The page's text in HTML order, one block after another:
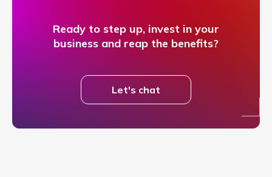
Ready to step up, invest in your
business and reap the benefits?
Let's chat